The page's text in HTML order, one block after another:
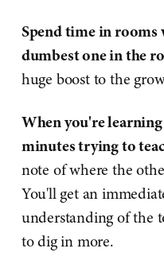
Spend time in rooms
dumbest one in the
huge boost to the
When you're
minutes trying to
note of where the
You'll get an
understanding of the
to dig in more.